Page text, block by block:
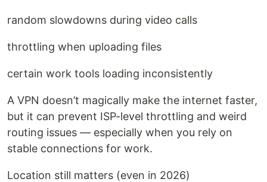
random slowdowns during video calls
throttling when uploading files
certain work tools loading inconsistently
A VPN doesn’t magically make the internet faster,
but it can prevent ISP-level throttling and weird
routing issues — especially when you rely on
stable connections for work.
Location still matters (even in 2026)